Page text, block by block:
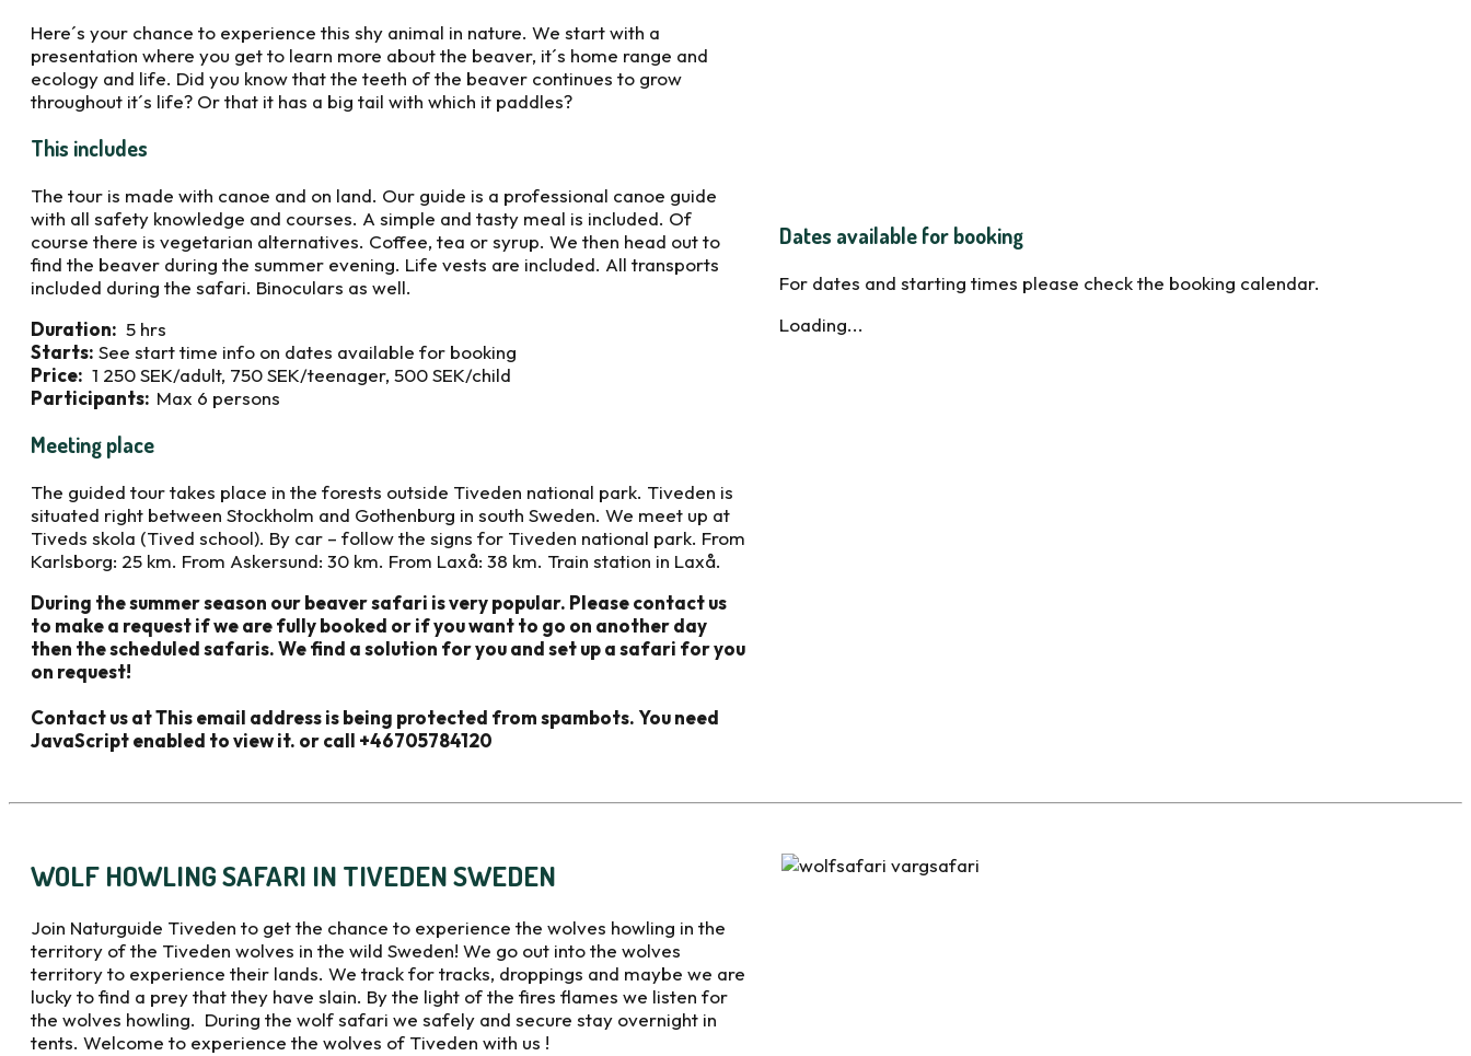
Here´s your chance to experience this shy animal in nature. We start with a
presentation where you get to learn more about the beaver, it´s home range and
ecology and life. Did you know that the teeth of the beaver continues to grow
throughout it´s life? Or that it has a big tail with which it paddles?
This includes
The tour is made with canoe and on land. Our guide is a professional canoe guide
with all safety knowledge and courses. A simple and tasty meal is included. Of
course there is vegetarian alternatives. Coffee, tea or syrup. We then head out to
find the beaver during the summer evening. Life vests are included. All transports
included during the safari. Binoculars as well.
Duration: 5 hrs
Starts: See start time info on dates available for booking
Price: 1 250 SEK/adult, 750 SEK/teenager, 500 SEK/child
Participants: Max 6 persons
Meeting place
The guided tour takes place in the forests outside Tiveden national park. Tiveden is
situated right between Stockholm and Gothenburg in south Sweden. We meet up at
Tiveds skola (Tived school). By car – follow the signs for Tiveden national park. From
Karlsborg: 25 km. From Askersund: 30 km. From Laxå: 38 km. Train station in Laxå.
During the summer season our beaver safari is very popular. Please contact us
to make a request if we are fully booked or if you want to go on another day
then the scheduled safaris. We find a solution for you and set up a safari for you
on request!
Contact us atThis email address is being protected from spambots. You need
JavaScript enabled to view it. or call +46705784120
Dates available for booking
For dates and starting times please check the booking calendar.
Loading...
WOLF HOWLING SAFARI IN TIVEDEN SWEDEN
Join Naturguide Tiveden to get the chance to experience the wolves howling in the
territory of the Tiveden wolves in the wild Sweden! We go out into the wolves
territory to experience their lands. We track for tracks, droppings and maybe we are
lucky to find a prey that they have slain. By the light of the fires flames we listen for
the wolves howling. During the wolf safari we safely and secure stay overnight in
tents. Welcome to experience the wolves of Tiveden with us !